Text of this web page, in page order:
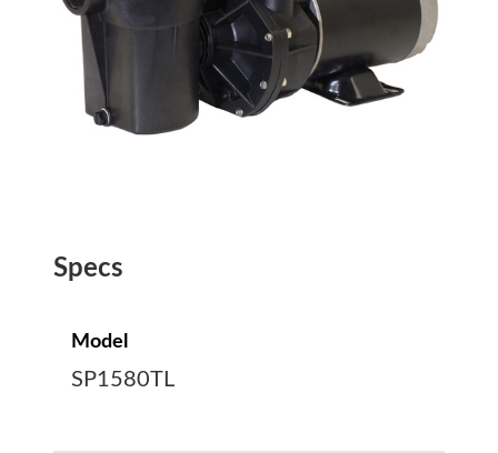
Specs
Model
SP1580TL